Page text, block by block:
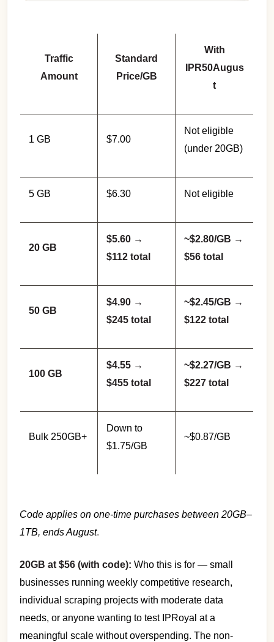
Traffic
Amount
Standard
Price/GB
With
IPR50Augus
t
1 GB $7.00
Not eligible
(under 20GB)
5 GB $6.30 Not eligible
20 GB
$5.60 →
$112 total
~$2.80/GB →
$56 total
50 GB
$4.90 →
$245 total
~$2.45/GB →
$122 total
100 GB
$4.55 →
$455 total
~$2.27/GB →
$227 total
Bulk 250GB+
Down to
$1.75/GB
~$0.87/GB
Code applies on one-time purchases between 20GB–
1TB, ends August.
20GB at $56 (with code): Who this is for — small
businesses running weekly competitive research,
individual scraping projects with moderate data
needs, or anyone wanting to test IPRoyal at a
meaningful scale without overspending. The non-